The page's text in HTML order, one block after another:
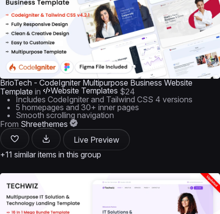
BrioTech - CodeIgniter Multipurpose Business Website
Template in Website Templates $24
Includes CodeIgniter and Tailwind CSS 4 versions
5 homepages and 30+ inner pages
Smooth scrolling navigation
From Shreethemes
Live Preview
+11 similar items in this group